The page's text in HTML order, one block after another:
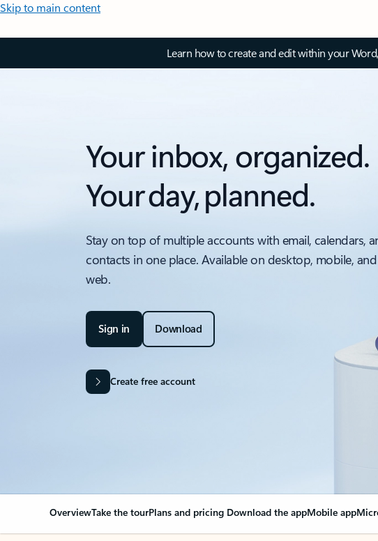
Skip to main content
Learn how to create and edit within your
Your inbox, organized.
Your day, planned.
Stay on top of multiple accounts with email, calendars,
contacts in one place. Available on desktop, mobile, and
web.
Sign in Download
Create free account
OverviewTake the tourPlans and pricing Download the appMobile app